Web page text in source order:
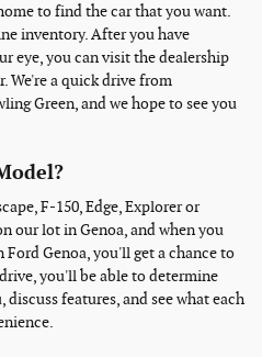
to find the car that you want.
inventory. After you have
eye, you can visit the dealership
We're a quick drive from
Green, and we hope to see you
F-150, Edge, Explorer or
our lot in Genoa, and when you
Ford Genoa, you'll get a chance to
you'll be able to determine
features, and see what each